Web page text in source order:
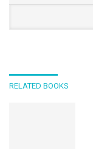
RELATED BOOKS